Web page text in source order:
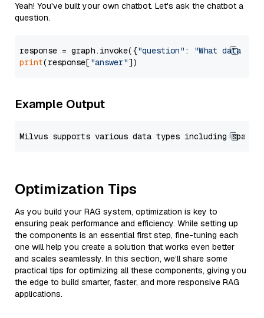
Yeah! You've built your own chatbot. Let's ask the chatbot a
question.
response = graph.invoke({"question" :
"What data
print(response["answer"
Example Output
Optimization Tips
As you build your RAG system, optimization is key to
ensuring peak performance and efficiency. While setting up
the components is an essential first step, fine-tuning each
one will help you create a solution that works even better
and scales seamlessly. In this section, we’ll share some
practical tips for optimizing all these components, giving you
the edge to build smarter, faster, and more responsive RAG
applications.